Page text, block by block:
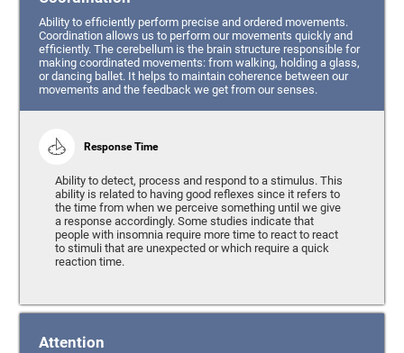
Ability to efficiently perform precise and ordered movements.
Coordination allows us to perform our movements quickly and
efficiently. The cerebellum is the brain structure responsible for
making coordinated movements: from walking, holding a glass,
or dancing ballet. It helps to maintain coherence between our
movements and the feedback we get from our senses.
Response Time
Ability to detect, process and respond to a stimulus. This
ability is related to having good reflexes since it refers to
the time from when we perceive something until we give
a response accordingly. Some studies indicate that
people with insomnia require more time to react to react
to stimuli that are unexpected or which require a quick
reaction time.
Attention